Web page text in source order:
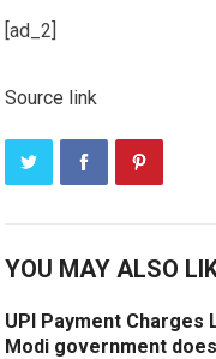
[ad_2]
Source link
YOU MAY ALSO
UPI Payment Charges
Modi government